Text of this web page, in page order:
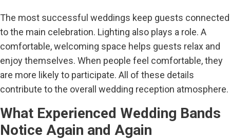
The most successful weddings keep guests connected
to the main celebration. Lighting also plays a role. A
comfortable, welcoming space helps guests relax and
enjoy themselves. When people feel comfortable, they
are more likely to participate. All of these details
contribute to the overall wedding reception atmosphere.
What Experienced Wedding Bands
Notice Again and Again